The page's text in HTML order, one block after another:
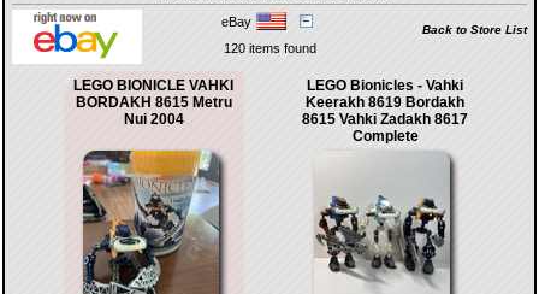
eBay
Back to Store List
120 items found
LEGO BIONICLE VAHKI
BORDAKH 8615 Metru
Nui 2004
LEGO Bionicles - Vahki
Keerakh 8619 Bordakh
8615 Vahki Zadakh 8617
Complete